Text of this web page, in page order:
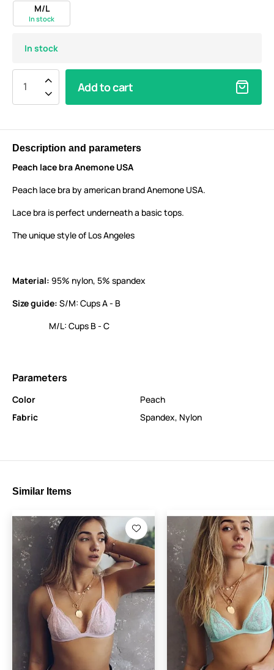
M/L
In stock
In stock
Add to cart
Description and parameters
Peach lace bra Anemone USA
Peach lace bra by american brand Anemone USA.
Lace bra is perfect underneath a basic tops.
The unique style of Los Angeles
Material: 95% nylon, 5% spandex
Size guide: S/M: Cups A - B
M/L: Cups B - C
Parameters
Color
Peach
Fabric
Spandex, Nylon
Similar Items